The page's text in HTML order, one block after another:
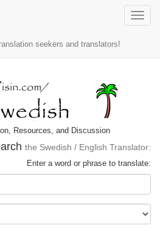
Toggle
seekers and translators!
Resources, and Discussion
the Swedish / English Translator:
Enter a word or phrase to translate: